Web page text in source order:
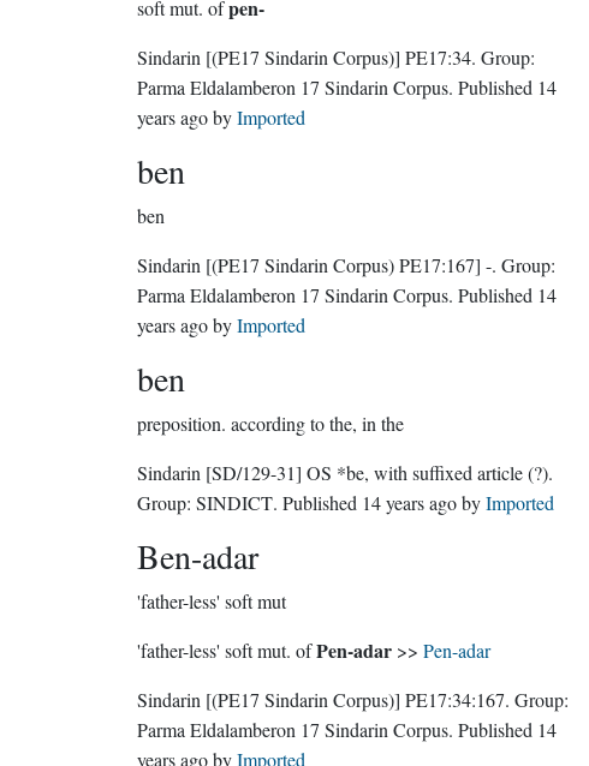
soft mut. ofpen-
Sindarin [(PE17 Sindarin Corpus)] PE17:34. Group:
Parma Eldalamberon 17 Sindarin Corpus . Published 14
years agobyImported
ben
ben
Sindarin [(PE17 Sindarin Corpus) PE17:167] -. Group:
Parma Eldalamberon 17 Sindarin Corpus . Published 14
years agobyImported
ben
preposition. according to the, in the
Sindarin [SD/129-31] OS *be, with suffixed article (?).
Group: SINDICT . Published 14 years agobyImported
Ben-adar
'father-less' soft mut
'father-less' soft mut. ofPen-adar >> Pen-adar
Sindarin [(PE17 Sindarin Corpus)] PE17:34:167. Group:
Parma Eldalamberon 17 Sindarin Corpus . Published 14
years agobyImported